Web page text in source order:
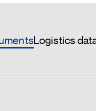
Logistics